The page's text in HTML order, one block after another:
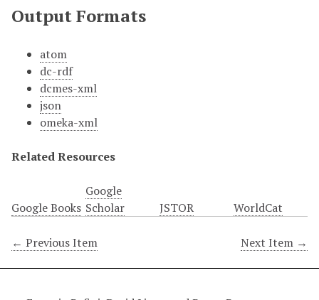
Output Formats
atom
dc-rdf
dcmes-xml
json
omeka-xml
Related Resources
Google Books
Google
Scholar
JSTOR WorldCat
← Previous Item Next Item →